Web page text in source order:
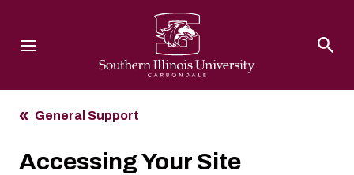
General Support
Accessing Your Site